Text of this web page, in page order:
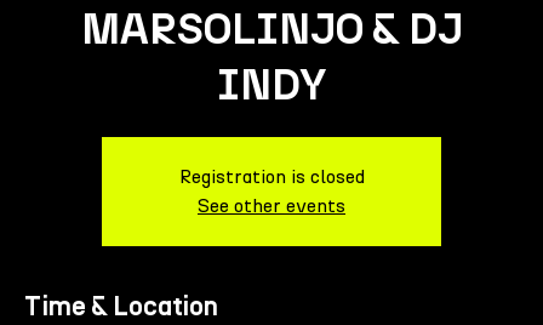
MARSOLINJO & DJ
INDY
Registration is closed
See other events
Time & Location